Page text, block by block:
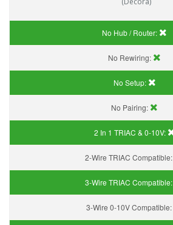
No Hub / Router:
No Rewiring:
No Setup:
No Pairing:
2 In 1 TRIAC & 0-10V:
2-Wire TRIAC Compatible:
3-Wire TRIAC Compatible:
3-Wire 0-10V Compatible: